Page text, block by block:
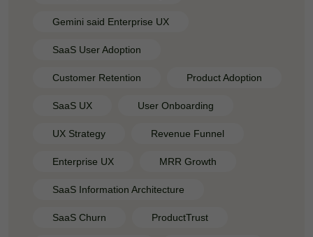
Gemini said Enterprise UX
SaaS User Adoption
Customer Retention Product Adoption
SaaS UX User Onboarding
UX Strategy Revenue Funnel
Enterprise UX MRR Growth
SaaS Information Architecture
SaaS Churn ProductTrust